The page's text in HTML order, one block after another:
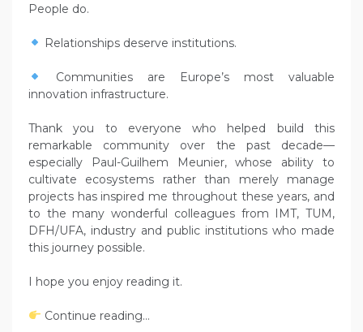
People do.
Relationships deserve institutions.
Communities are Europe’s most valuable
innovation infrastructure.
Thank you to everyone who helped build this
remarkable community over the past decade—
especially Paul-Guilhem Meunier, whose ability to
cultivate ecosystems rather than merely manage
projects has inspired me throughout these years, and
to the many wonderful colleagues from IMT, TUM,
DFH/UFA, industry and public institutions who made
this journey possible.
I hope you enjoy reading it.
Continue reading…